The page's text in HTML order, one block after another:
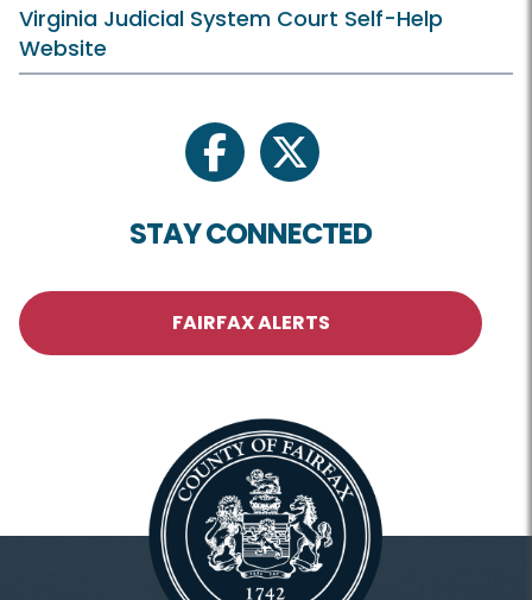
Virginia Judicial System Court Self-Help
Website
facebooktwitter
STAY CONNECTED
FAIRFAX ALERTS